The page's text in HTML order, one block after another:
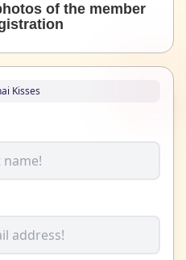
of the member
Kisses